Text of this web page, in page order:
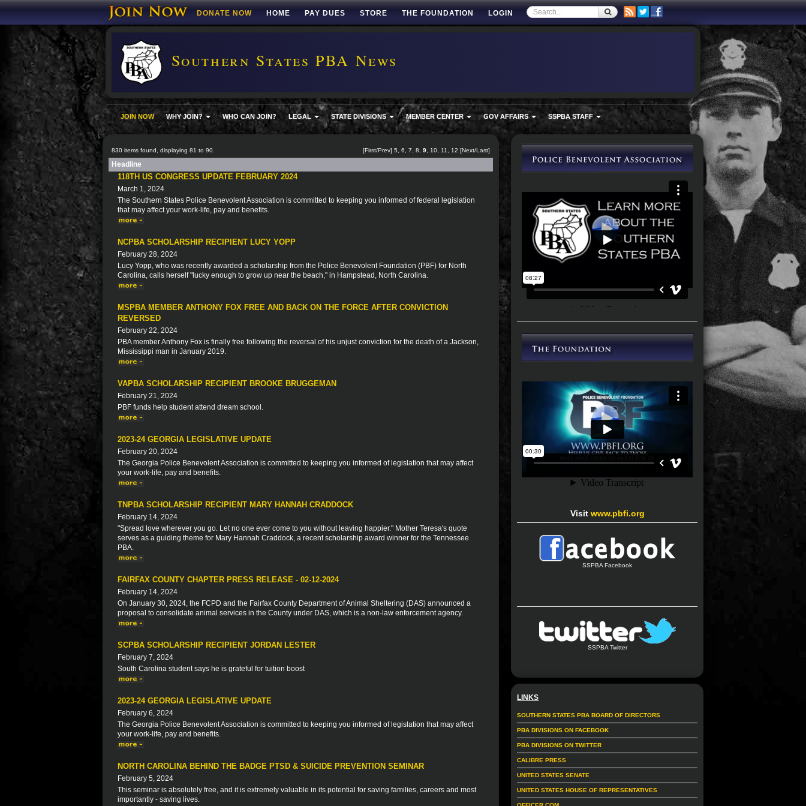
DONATE NOW HOME PAY DUES STORE THE FOUNDATION LOGIN
Southern States PBA News
JOIN NOW WHY JOIN? WHO CAN JOIN? LEGAL STATE DIVISIONS MEMBER CENTER GOV AFFAIRS SSPBA STAFF
830 items found, displaying 81 to 90. [First/Prev] 5 6 7 8 9 10 11 12 [Next/Last]
Headline
118TH US CONGRESS UPDATE FEBRUARY 2024
March 1, 2024
The Southern States Police Benevolent Association is committed to keeping you informed of federal legislation
that may affect your work-life, pay and benefits.
NCPBA SCHOLARSHIP RECIPIENT LUCY YOPP
February 28, 2024
Lucy Yopp, who was recently awarded a scholarship from the Police Benevolent Foundation (PBF) for North
Carolina, calls herself "lucky enough to grow up near the beach," in Hampstead, North Carolina.
MSPBA MEMBER ANTHONY FOX FREE AND BACK ON THE FORCE AFTER CONVICTION
REVERSED
February 22, 2024
PBA member Anthony Fox is finally free following the reversal of his unjust conviction for the death of a Jackson,
Mississippi man in January 2019.
VAPBA SCHOLARSHIP RECIPIENT BROOKE BRUGGEMAN
February 21, 2024
PBF funds help student attend dream school.
2023-24 GEORGIA LEGISLATIVE UPDATE
February 20, 2024
The Georgia Police Benevolent Association is committed to keeping you informed of legislation that may affect
your work-life, pay and benefits.
TNPBA SCHOLARSHIP RECIPIENT MARY HANNAH CRADDOCK
February 14, 2024
"Spread love wherever you go. Let no one ever come to you without leaving happier." Mother Teresa's quote
serves as a guiding theme for Mary Hannah Craddock, a recent scholarship award winner for the Tennessee
PBA.
FAIRFAX COUNTY CHAPTER PRESS RELEASE - 02-12-2024
February 14, 2024
On January 30, 2024, the FCPD and the Fairfax County Department of Animal Sheltering (DAS) announced a
proposal to consolidate animal services in the County under DAS, which is a non-law enforcement agency.
SCPBA SCHOLARSHIP RECIPIENT JORDAN LESTER
February 7, 2024
South Carolina student says he is grateful for tuition boost
2023-24 GEORGIA LEGISLATIVE UPDATE
February 6, 2024
The Georgia Police Benevolent Association is committed to keeping you informed of legislation that may affect
your work-life, pay and benefits.
NORTH CAROLINA BEHIND THE BADGE PTSD & SUICIDE PREVENTION SEMINAR
February 5, 2024
This seminar is absolutely free, and it is extremely valuable in its potential for saving families, careers and most
importantly - saving lives.
Visit www.pbfi.org
SSPBA Facebook
SSPBA Twitter
LINKS
SOUTHERN STATES PBA BOARD OF DIRECTORS
PBA DIVISIONS ON FACEBOOK
PBA DIVISIONS ON TWITTER
CALIBRE PRESS
UNITED STATES SENATE
UNITED STATES HOUSE OF REPRESENTATIVES